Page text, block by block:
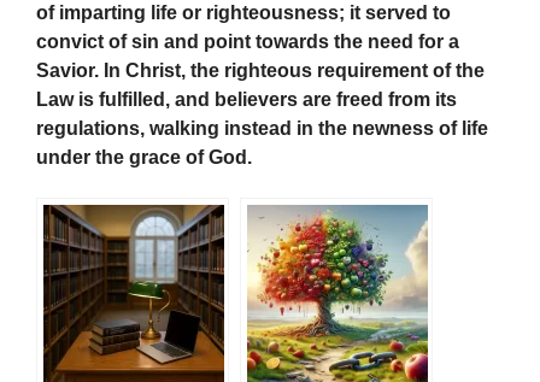
of imparting life or righteousness; it served to
convict of sin and point towards the need for a
Savior. In Christ, the righteous requirement of the
Law is fulfilled, and believers are freed from its
regulations, walking instead in the newness of life
under the grace of God.